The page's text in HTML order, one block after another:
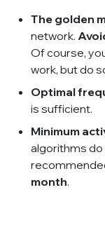
The golden
network.
Of course,
work, but do
Optimal
is sufficient.
Minimum
algorithms do
month.